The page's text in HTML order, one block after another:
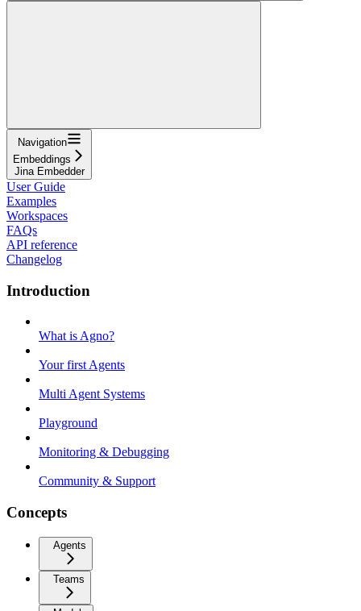
Navigation
Embeddings
Jina Embedder
User Guide
Examples
Workspaces
FAQs
API reference
Changelog
Introduction
What is Agno?
Your first Agents
Multi Agent Systems
Playground
Monitoring & Debugging
Community & Support
Concepts
Agents
Teams